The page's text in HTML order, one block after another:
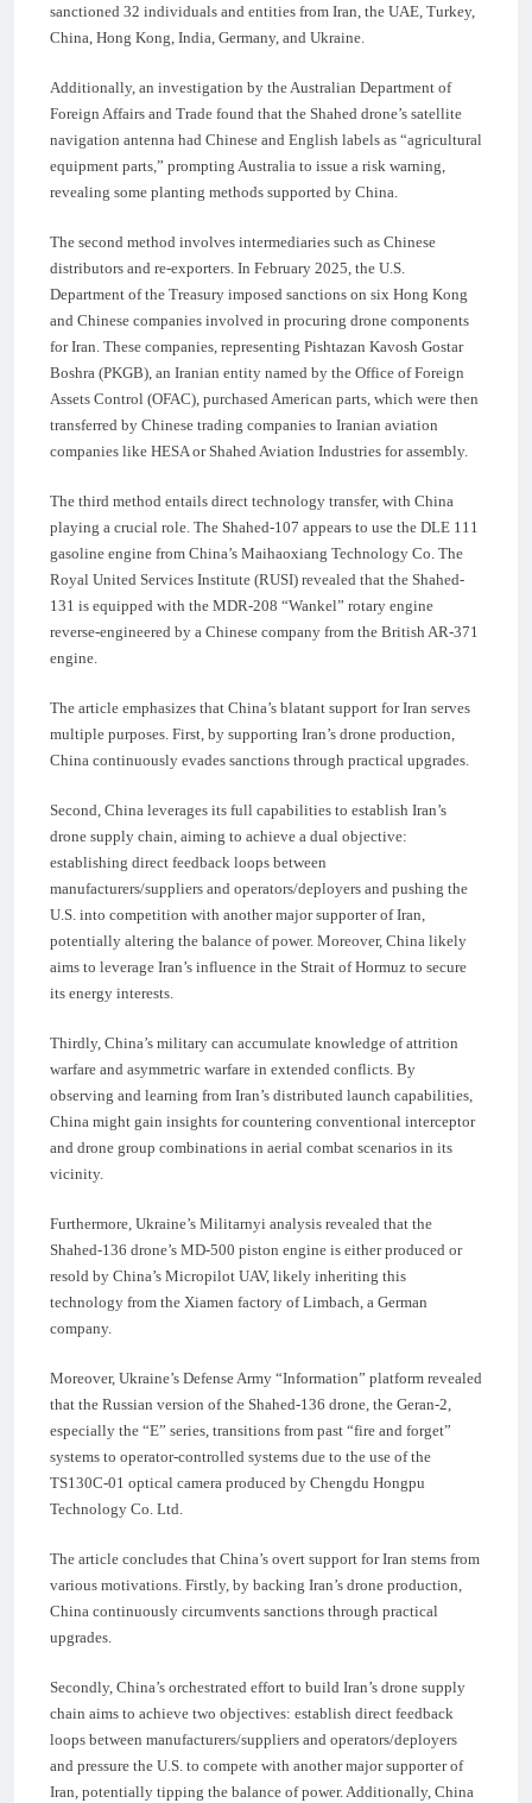
sanctioned 32 individuals and entities from Iran, the UAE, Turkey,
China, Hong Kong, India, Germany, and Ukraine.
Additionally, an investigation by the Australian Department of
Foreign Affairs and Trade found that the Shahed drone’s satellite
navigation antenna had Chinese and English labels as “agricultural
equipment parts,” prompting Australia to issue a risk warning,
revealing some planting methods supported by China.
The second method involves intermediaries such as Chinese
distributors and re-exporters. In February 2025, the U.S.
Department of the Treasury imposed sanctions on six Hong Kong
and Chinese companies involved in procuring drone components
for Iran. These companies, representing Pishtazan Kavosh Gostar
Boshra (PKGB), an Iranian entity named by the Office of Foreign
Assets Control (OFAC), purchased American parts, which were then
transferred by Chinese trading companies to Iranian aviation
companies like HESA or Shahed Aviation Industries for assembly.
The third method entails direct technology transfer, with China
playing a crucial role. The Shahed-107 appears to use the DLE 111
gasoline engine from China’s Maihaoxiang Technology Co. The
Royal United Services Institute (RUSI) revealed that the Shahed-
131 is equipped with the MDR-208 “Wankel” rotary engine
reverse-engineered by a Chinese company from the British AR-371
engine.
The article emphasizes that China’s blatant support for Iran serves
multiple purposes. First, by supporting Iran’s drone production,
China continuously evades sanctions through practical upgrades.
Second, China leverages its full capabilities to establish Iran’s
drone supply chain, aiming to achieve a dual objective:
establishing direct feedback loops between
manufacturers/suppliers and operators/deployers and pushing the
U.S. into competition with another major supporter of Iran,
potentially altering the balance of power. Moreover, China likely
aims to leverage Iran’s influence in the Strait of Hormuz to secure
its energy interests.
Thirdly, China’s military can accumulate knowledge of attrition
warfare and asymmetric warfare in extended conflicts. By
observing and learning from Iran’s distributed launch capabilities,
China might gain insights for countering conventional interceptor
and drone group combinations in aerial combat scenarios in its
vicinity.
Furthermore, Ukraine’s Militarnyi analysis revealed that the
Shahed-136 drone’s MD-500 piston engine is either produced or
resold by China’s Micropilot UAV, likely inheriting this
technology from the Xiamen factory of Limbach, a German
company.
Moreover, Ukraine’s Defense Army “Information” platform revealed
that the Russian version of the Shahed-136 drone, the Geran-2,
especially the “E” series, transitions from past “fire and forget”
systems to operator-controlled systems due to the use of the
TS130C-01 optical camera produced by Chengdu Hongpu
Technology Co. Ltd.
The article concludes that China’s overt support for Iran stems from
various motivations. Firstly, by backing Iran’s drone production,
China continuously circumvents sanctions through practical
upgrades.
Secondly, China’s orchestrated effort to build Iran’s drone supply
chain aims to achieve two objectives: establish direct feedback
loops between manufacturers/suppliers and operators/deployers
and pressure the U.S. to compete with another major supporter of
Iran, potentially tipping the balance of power. Additionally, China